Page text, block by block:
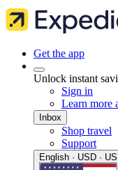
Get the app
Unlock instant
Sign in
Learn more
Inbox
Shop travel
Support
English · USD · US